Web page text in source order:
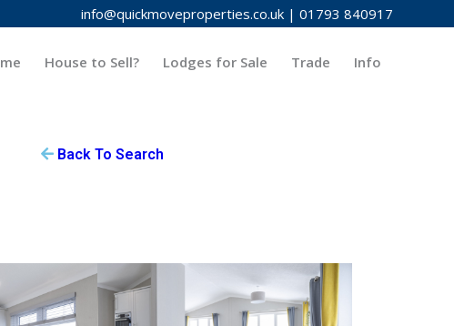
info@quickmoveproperties.co.uk | 01793 840917
House to Sell? Lodges for Sale Trade Info
Back To Search